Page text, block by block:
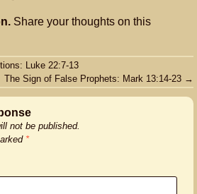
Share your thoughts on this
Luke 22:7-13
The Sign of False Prophets: Mark 13:14-23 →
not be published.
*